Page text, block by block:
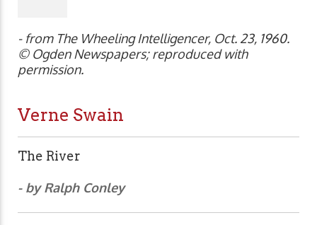
- from The Wheeling Intelligencer, Oct. 23, 1960.
© Ogden Newspapers; reproduced with
permission.
Verne Swain
The River
- by Ralph Conley